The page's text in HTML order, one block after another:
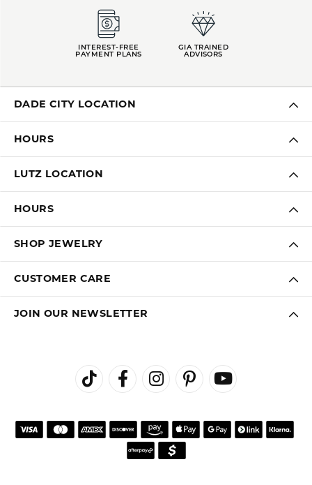
INTEREST-FREE
PAYMENT PLANS
GIA TRAINED
ADVISORS
DADE CITY LOCATION
HOURS
LUTZ LOCATION
HOURS
SHOP JEWELRY
CUSTOMER CARE
JOIN OUR NEWSLETTER